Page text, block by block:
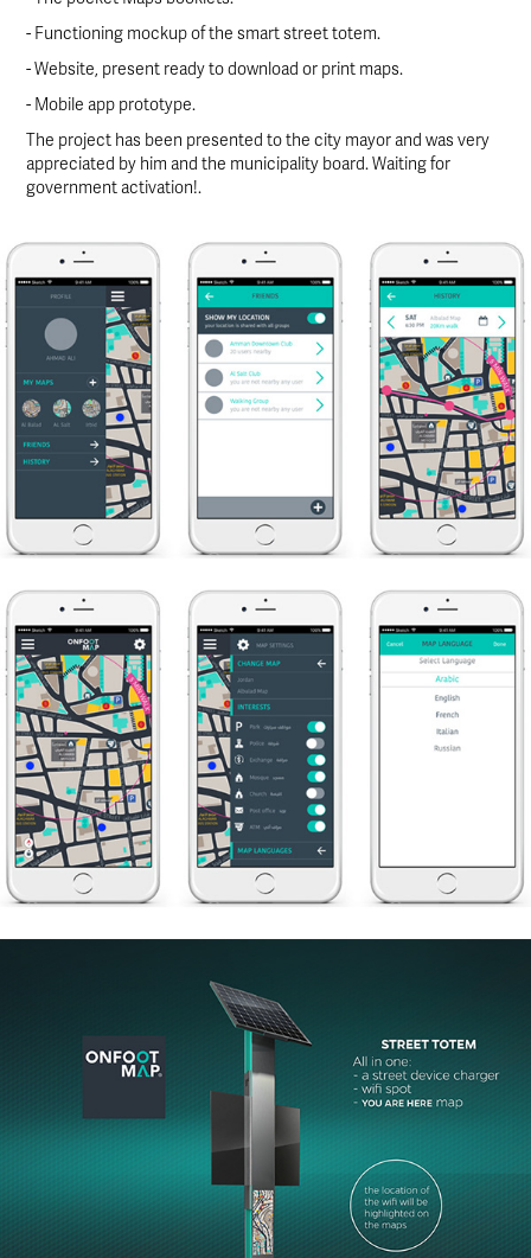
- Functioning mockup of the smart street totem.
- Website, present ready to download or print maps.
- Mobile app prototype.
The project has been presented to the city mayor and was very
appreciated by him and the municipality board. Waiting for
government activation!.